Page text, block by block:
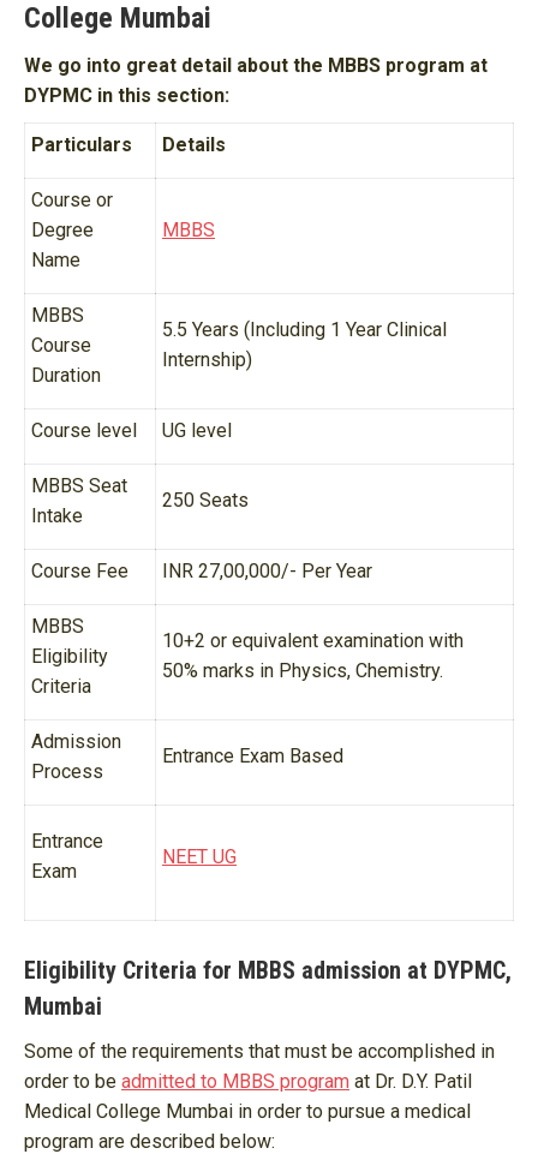
College Mumbai
We go into great detail about the MBBS program at
DYPMC in this section:
Particulars Details
Course or
Degree
Name
MBBS
MBBS
Course
Duration
5.5 Years (Including 1 Year Clinical
Internship)
Course level UG level
MBBS Seat
Intake
250 Seats
Course Fee INR 27,00,000/- Per Year
MBBS
Eligibility
Criteria
10+2 or equivalent examination with
50% marks in Physics, Chemistry.
Admission
Process
Entrance Exam Based
Entrance
Exam
NEET UG
Eligibility Criteria for MBBS admission at DYPMC,
Mumbai
Some of the requirements that must be accomplished in
order to be admitted to MBBS program at Dr. D.Y. Patil
Medical College Mumbai in order to pursue a medical
program are described below: